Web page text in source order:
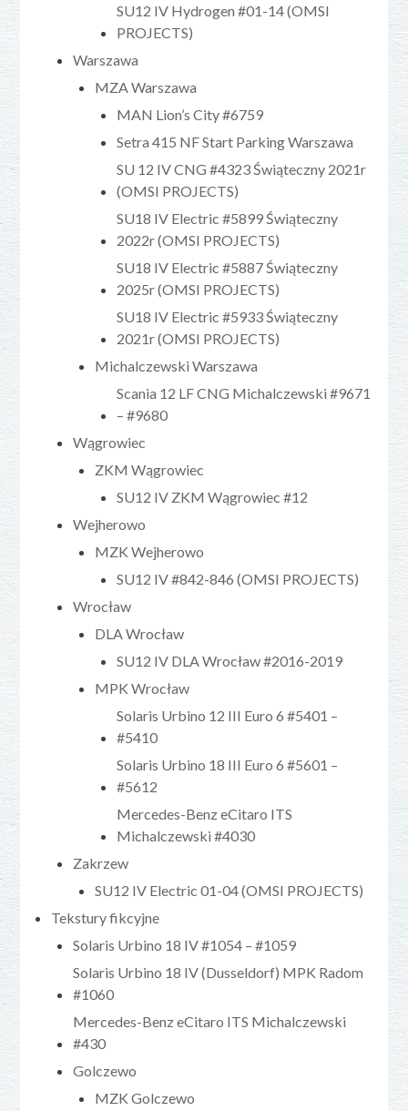
SU12 IV Hydrogen #01-14 (OMSI
PROJECTS)
Warszawa
MZA Warszawa
MAN Lion’s City #6759
Setra 415 NF Start Parking Warszawa
SU 12 IV CNG #4323 Świąteczny 2021r
(OMSI PROJECTS)
SU18 IV Electric #5899 Świąteczny
2022r (OMSI PROJECTS)
SU18 IV Electric #5887 Świąteczny
2025r (OMSI PROJECTS)
SU18 IV Electric #5933 Świąteczny
2021r (OMSI PROJECTS)
Michalczewski Warszawa
Scania 12 LF CNG Michalczewski #9671
– #9680
Wągrowiec
ZKM Wągrowiec
SU12 IV ZKM Wągrowiec #12
Wejherowo
MZK Wejherowo
SU12 IV #842-846 (OMSI PROJECTS)
Wrocław
DLA Wrocław
SU12 IV DLA Wrocław #2016-2019
MPK Wrocław
Solaris Urbino 12 III Euro 6 #5401 –
#5410
Solaris Urbino 18 III Euro 6 #5601 –
#5612
Mercedes-Benz eCitaro ITS
Michalczewski #4030
Zakrzew
SU12 IV Electric 01-04 (OMSI PROJECTS)
Tekstury fikcyjne
Solaris Urbino 18 IV #1054 – #1059
Solaris Urbino 18 IV (Dusseldorf) MPK Radom
#1060
Mercedes-Benz eCitaro ITS Michalczewski
#430
Golczewo
MZK Golczewo